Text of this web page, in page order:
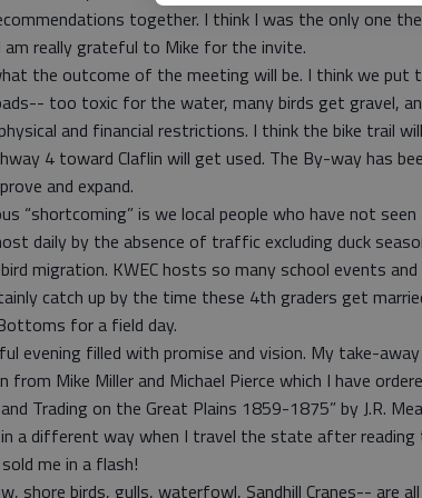
together. I think I was the only one
am really grateful to Mike for the invite.
the outcome of the meeting will be. I think we put
too toxic for the water, many birds get gravel,
and financial restrictions. I think the bike trail
4 toward Claflin will get used. The By-way has
and expand.
“shortcoming” is we local people who have not
daily by the absence of traffic excluding duck
migration. KWEC hosts so many school events
catch up by the time these 4th graders get
for a field day.
evening filled with promise and vision. My take-
from Mike Miller and Michael Pierce which I have
Trading on the Great Plains 1859-1875” by J.R.
a different way when I travel the state after reading
me in a flash!
shore birds, gulls, waterfowl, Sandhill Cranes-- are